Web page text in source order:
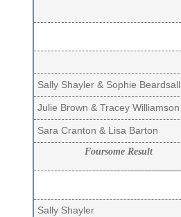
Sally Shayler & Sophie Beardsall
Julie Brown & Tracey Williamson
Sara Cranton & Lisa Barton
Foursome Result
Sally Shayler